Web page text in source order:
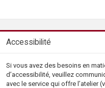
Accessibilité
Si vous avez des besoins en
d’accessibilité, veuillez
avec le service qui offre l’atelier